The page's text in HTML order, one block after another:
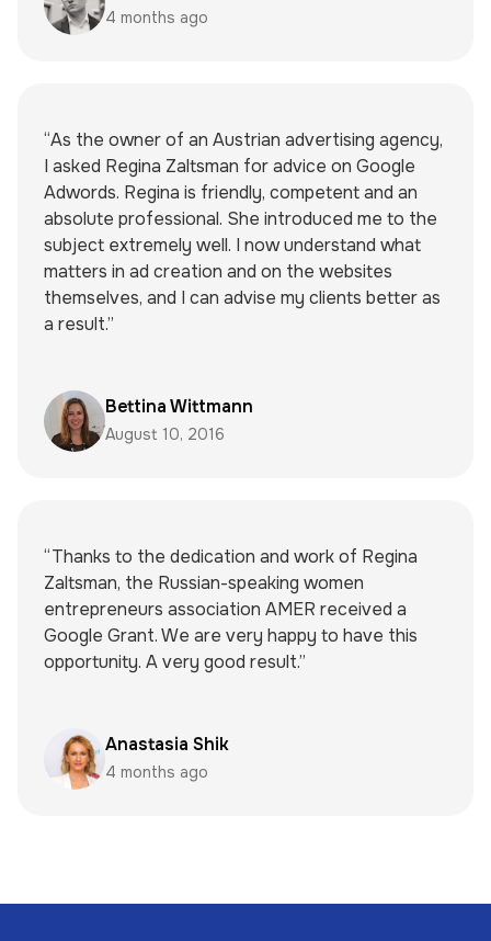
4 months ago
“As the owner of an Austrian advertising agency,
I asked Regina Zaltsman for advice on Google
Adwords. Regina is friendly, competent and an
absolute professional. She introduced me to the
subject extremely well. I now understand what
matters in ad creation and on the websites
themselves, and I can advise my clients better as
a result.”
Bettina Wittmann
August 10, 2016
“Thanks to the dedication and work of Regina
Zaltsman, the Russian-speaking women
entrepreneurs association AMER received a
Google Grant. We are very happy to have this
opportunity. A very good result.”
Anastasia Shik
4 months ago